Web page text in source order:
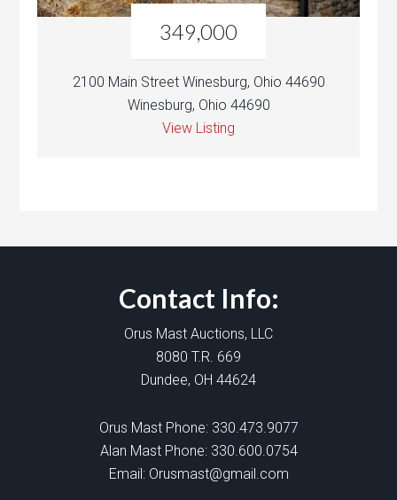
349,000
2100 Main Street Winesburg, Ohio 44690
Winesburg, Ohio 44690
View Listing
Contact Info:
Orus Mast Auctions, LLC
8080 T.R. 669
Dundee, OH 44624
Orus Mast Phone: 330.473.9077
Alan Mast Phone: 330.600.0754
Email: Orusmast@gmail.com